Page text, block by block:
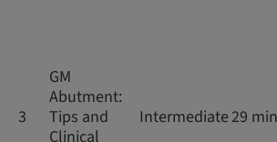
3
GM
Abutment:
Tips and
Clinical
Intermediate29 min